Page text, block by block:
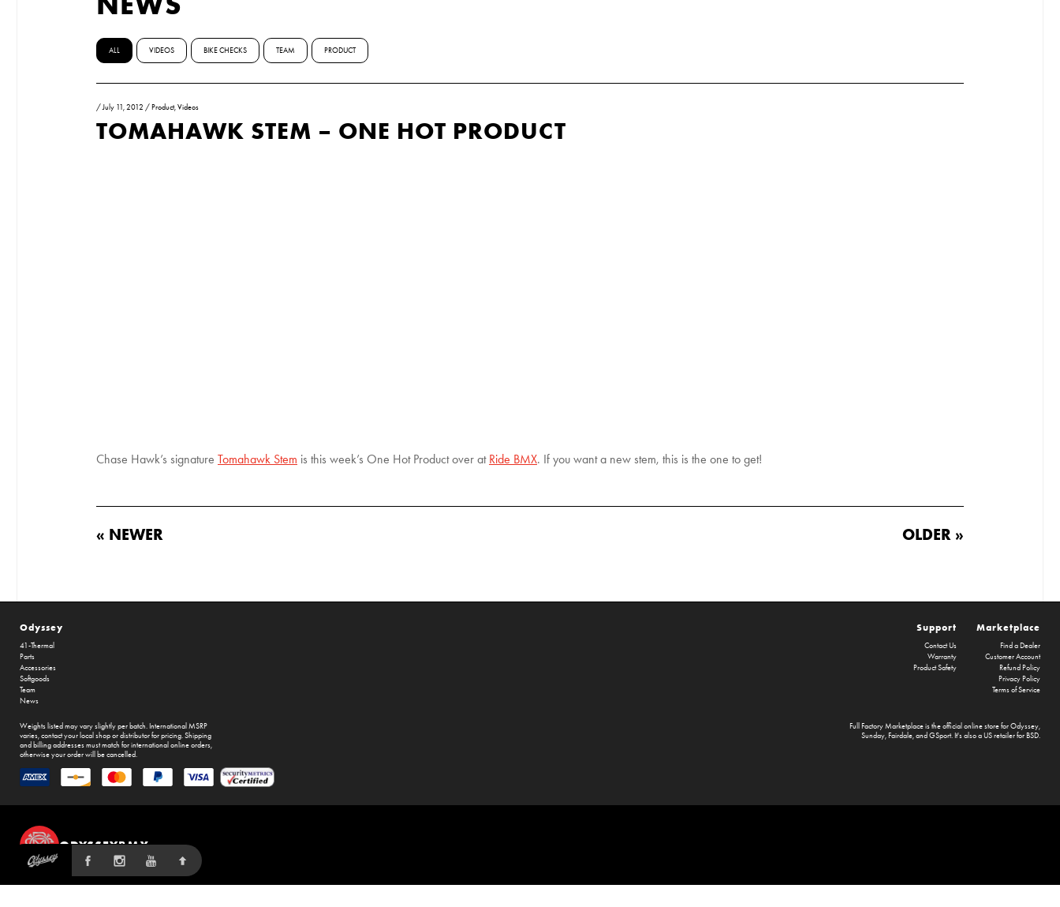
ALL VIDEOS BIKE CHECKS TEAM PRODUCT
/July 11, 2012 /Product,Videos
TOMAHAWK STEM – ONE HOT PRODUCT
Chase Hawk’s signature Tomahawk Stem is this week’s One Hot Product over at Ride BMX. If you want a new stem, this is the one to get!
« NEWER OLDER »
Odyssey
41-Thermal
Parts
Accessories
Softgoods
Team
News
Marketplace
Find a Dealer
Customer Account
Refund Policy
Privacy Policy
Terms of Service
Support
Contact Us
Warranty
Product Safety
Full Factory Marketplaceis the official online store forOdyssey,
Sunday,Fairdale, and GSport. It's also a US retailer forBSD.
Weights listed may vary slightly per batch. International MSRP
varies, contact your local shop or distributor for pricing. Shipping
and billing addresses must match for international online orders,
otherwise your order will be cancelled.
ODYSSEYBMX